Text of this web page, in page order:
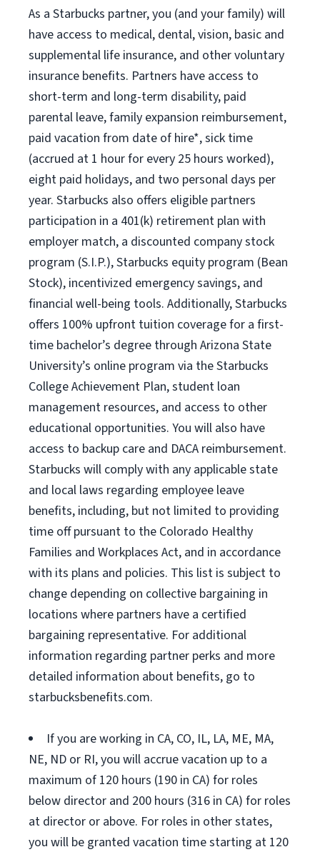
As a Starbucks partner, you (and your family) will
have access to medical, dental, vision, basic and
supplemental life insurance, and other voluntary
insurance benefits. Partners have access to
short-term and long-term disability, paid
parental leave, family expansion reimbursement,
paid vacation from date of hire*, sick time
(accrued at 1 hour for every 25 hours worked),
eight paid holidays, and two personal days per
year. Starbucks also offers eligible partners
participation in a 401(k) retirement plan with
employer match, a discounted company stock
program (S.I.P.), Starbucks equity program (Bean
Stock), incentivized emergency savings, and
financial well-being tools. Additionally, Starbucks
offers 100% upfront tuition coverage for a first-
time bachelor’s degree through Arizona State
University’s online program via the Starbucks
College Achievement Plan, student loan
management resources, and access to other
educational opportunities. You will also have
access to backup care and DACA reimbursement.
Starbucks will comply with any applicable state
and local laws regarding employee leave
benefits, including, but not limited to providing
time off pursuant to the Colorado Healthy
Families and Workplaces Act, and in accordance
with its plans and policies. This list is subject to
change depending on collective bargaining in
locations where partners have a certified
bargaining representative. For additional
information regarding partner perks and more
detailed information about benefits, go to
starbucksbenefits.com.
If you are working in CA, CO, IL, LA, ME, MA,
NE, ND or RI, you will accrue vacation up to a
maximum of 120 hours (190 in CA) for roles
below director and 200 hours (316 in CA) for roles
at director or above. For roles in other states,
you will be granted vacation time starting at 120